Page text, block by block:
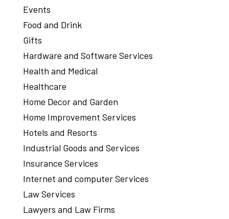
Events
Food and Drink
Gifts
Hardware and Software Services
Health and Medical
Healthcare
Home Decor and Garden
Home Improvement Services
Hotels and Resorts
Industrial Goods and Services
Insurance Services
Internet and computer Services
Law Services
Lawyers and Law Firms